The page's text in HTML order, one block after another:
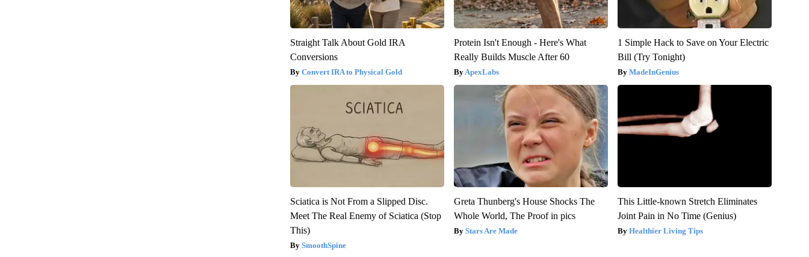
Straight Talk About Gold IRA
Conversions
Convert IRA to Physical Gold
Protein Isn't Enough - Here's What
Really Builds Muscle After 60
ApexLabs
1 Simple Hack to Save on Your Electric
Bill (Try Tonight)
MadeInGenius
Sciatica is Not From a Slipped Disc.
Meet The Real Enemy of Sciatica (Stop
This)
SmoothSpine
Greta Thunberg's House Shocks The
Whole World, The Proof in pics
Stars Are Made
This Little-known Stretch Eliminates
Joint Pain in No Time (Genius)
Healthier Living Tips